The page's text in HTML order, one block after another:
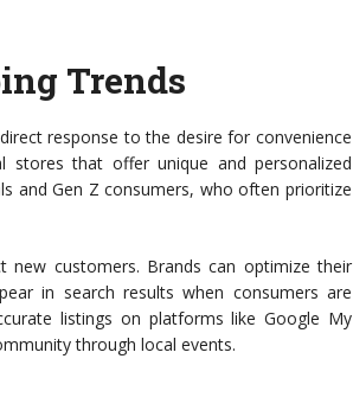
Trends
response to the desire for convenience
stores that offer unique and personalized
and Gen Z consumers, who often prioritize
customers. Brands can optimize their
in search results when consumers are
listings on platforms like Google My
through local events.